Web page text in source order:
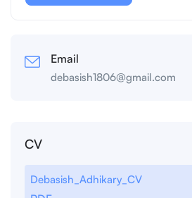
Email
debasish1806@gmail.com
CV
Debasish_Adhikary_CV